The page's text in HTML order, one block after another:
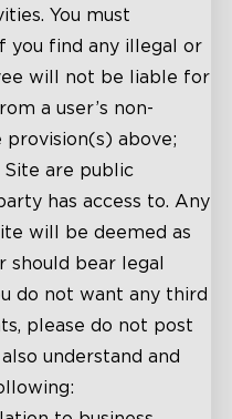
You must
you find any illegal or
will not be liable for
a user’s non-
above;
are public
has access to. Any
will be deemed as
should bear legal
do not want any third
please do not post
understand and